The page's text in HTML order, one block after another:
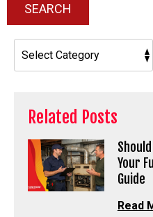
SEARCH
Related Posts
Your
Guide
Read